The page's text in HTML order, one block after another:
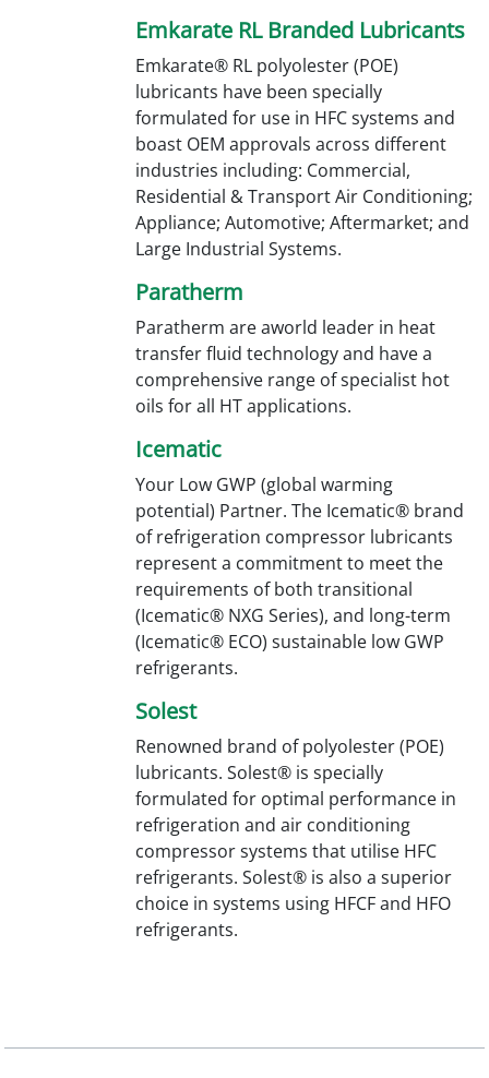
Emkarate RL Branded Lubricants
Emkarate® RL polyolester (POE)
lubricants have been specially
formulated for use in HFC systems and
boast OEM approvals across different
industries including: Commercial,
Residential & Transport Air Conditioning;
Appliance; Automotive; Aftermarket; and
Large Industrial Systems.
Paratherm
Paratherm are aworld leader in heat
transfer fluid technology and have a
comprehensive range of specialist hot
oils for all HT applications.
Icematic
Your Low GWP (global warming
potential) Partner. The Icematic® brand
of refrigeration compressor lubricants
represent a commitment to meet the
requirements of both transitional
(Icematic® NXG Series), and long-term
(Icematic® ECO) sustainable low GWP
refrigerants.
Solest
Renowned brand of polyolester (POE)
lubricants. Solest® is specially
formulated for optimal performance in
refrigeration and air conditioning
compressor systems that utilise HFC
refrigerants. Solest® is also a superior
choice in systems using HFCF and HFO
refrigerants.